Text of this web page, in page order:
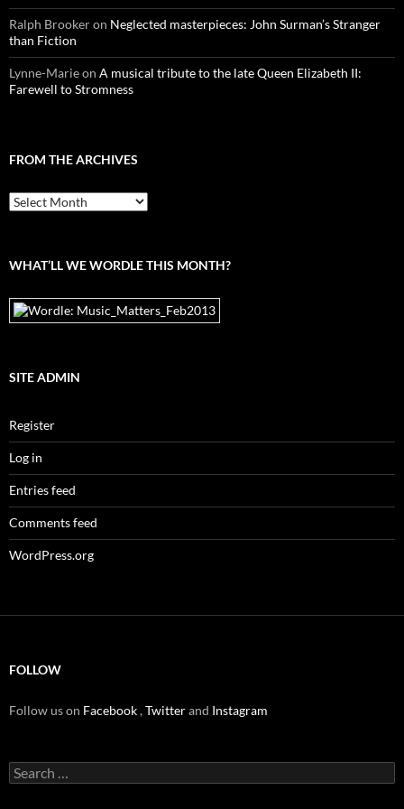
Ralph Brookeron Neglected masterpieces: John Surman’s Stranger
than Fiction
Lynne-Marieon A musical tribute to the late Queen Elizabeth II:
Farewell to Stromness
FROM THE ARCHIVES
From
the
WHAT’LL WE WORDLE THIS MONTH?
SITE ADMIN
Register
Log in
Entries feed
Comments feed
WordPress.org
FOLLOW
Follow us on Facebook,Twitterand Instagram
Search
for: